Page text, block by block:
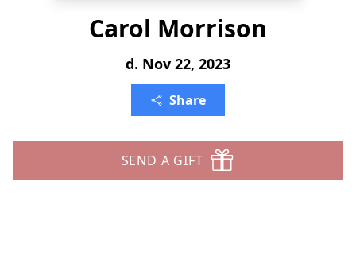
Carol Morrison
d. Nov 22, 2023
Share
SEND A GIFT